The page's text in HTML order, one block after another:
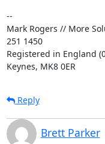
--
Mark Rogers // More
251 1450
Registered in England
Keynes, MK8 0ER
Reply
Brett Parker